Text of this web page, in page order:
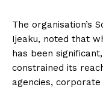
The organisation’s
Ijeaku, noted that
has been
constrained its
agencies,